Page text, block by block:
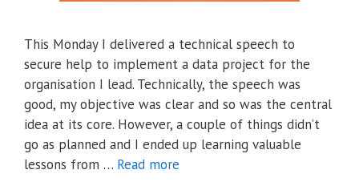
This Monday I delivered a technical speech to
secure help to implement a data project for the
organisation I lead. Technically, the speech was
good, my objective was clear and so was the central
idea at its core. However, a couple of things didn’t
go as planned and I ended up learning valuable
lessons from … Read more